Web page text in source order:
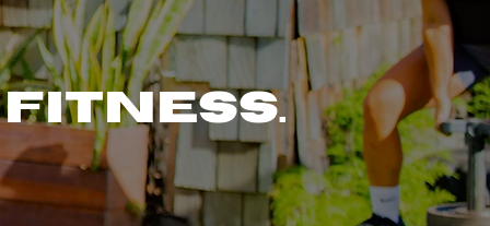
Fitness.